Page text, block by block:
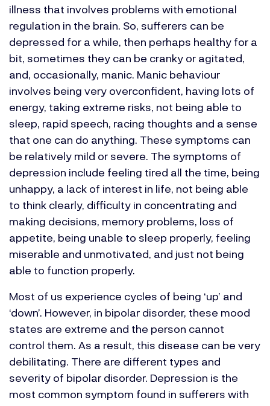
illness that involves problems with emotional
regulation in the brain. So, sufferers can be
depressed for a while, then perhaps healthy for a
bit, sometimes they can be cranky or agitated,
and, occasionally, manic. Manic behaviour
involves being very overconfident, having lots of
energy, taking extreme risks, not being able to
sleep, rapid speech, racing thoughts and a sense
that one can do anything. These symptoms can
be relatively mild or severe. The symptoms of
depression include feeling tired all the time, being
unhappy, a lack of interest in life, not being able
to think clearly, difficulty in concentrating and
making decisions, memory problems, loss of
appetite, being unable to sleep properly, feeling
miserable and unmotivated, and just not being
able to function properly.
Most of us experience cycles of being ‘up’ and
‘down’. However, in bipolar disorder, these mood
states are extreme and the person cannot
control them. As a result, this disease can be very
debilitating. There are different types and
severity of bipolar disorder. Depression is the
most common symptom found in sufferers with